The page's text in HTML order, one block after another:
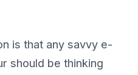
is that any savvy e-
should be thinking